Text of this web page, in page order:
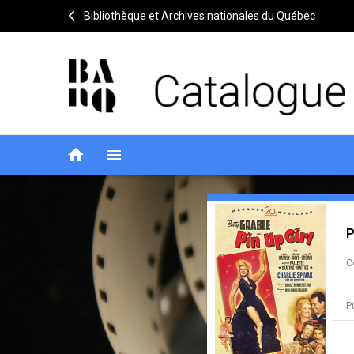
Bibliothèque et Archives nationales du Québec
home menu
Pin-
up
girl
Notice
header